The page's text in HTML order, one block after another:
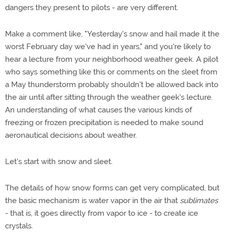
dangers they present to pilots - are very different.
Make a comment like, "Yesterday's snow and hail made it the
worst February day we've had in years," and you're likely to
hear a lecture from your neighborhood weather geek. A pilot
who says something like this or comments on the sleet from
a May thunderstorm probably shouldn't be allowed back into
the air until after sitting through the weather geek's lecture.
An understanding of what causes the various kinds of
freezing or frozen precipitation is needed to make sound
aeronautical decisions about weather.
Let's start with snow and sleet.
The details of how snow forms can get very complicated, but
the basic mechanism is water vapor in the air that sublimates
- that is, it goes directly from vapor to ice - to create ice
crystals.